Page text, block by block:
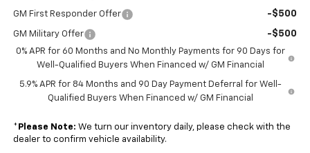
GM First Responder Offer -$500
GM Military Offer -$500
0% APR for 60 Months and No Monthly Payments for 90 Days for
Well-Qualified Buyers When Financed w/ GM Financial
5.9% APR for 84 Months and 90 Day Payment Deferral for Well-
Qualified Buyers When Financed w/ GM Financial
* Please Note: We turn our inventory daily, please check with the
dealer to confirm vehicle availability.